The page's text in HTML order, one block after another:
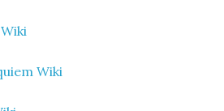
Wiki